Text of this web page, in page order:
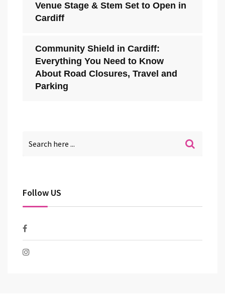
Venue Stage & Stem Set to Open in
Cardiff
Community Shield in Cardiff:
Everything You Need to Know
About Road Closures, Travel and
Parking
Follow US